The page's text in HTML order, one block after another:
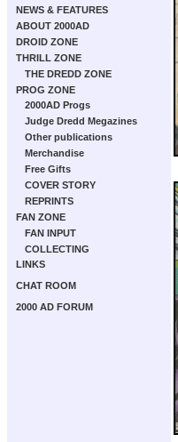
NEWS & FEATURES
ABOUT 2000AD
DROID ZONE
THRILL ZONE
THE DREDD ZONE
PROG ZONE
2000AD Progs
Judge Dredd Megazines
Other publications
Merchandise
Free Gifts
COVER STORY
REPRINTS
FAN ZONE
FAN INPUT
COLLECTING
LINKS
CHAT ROOM
2000 AD FORUM